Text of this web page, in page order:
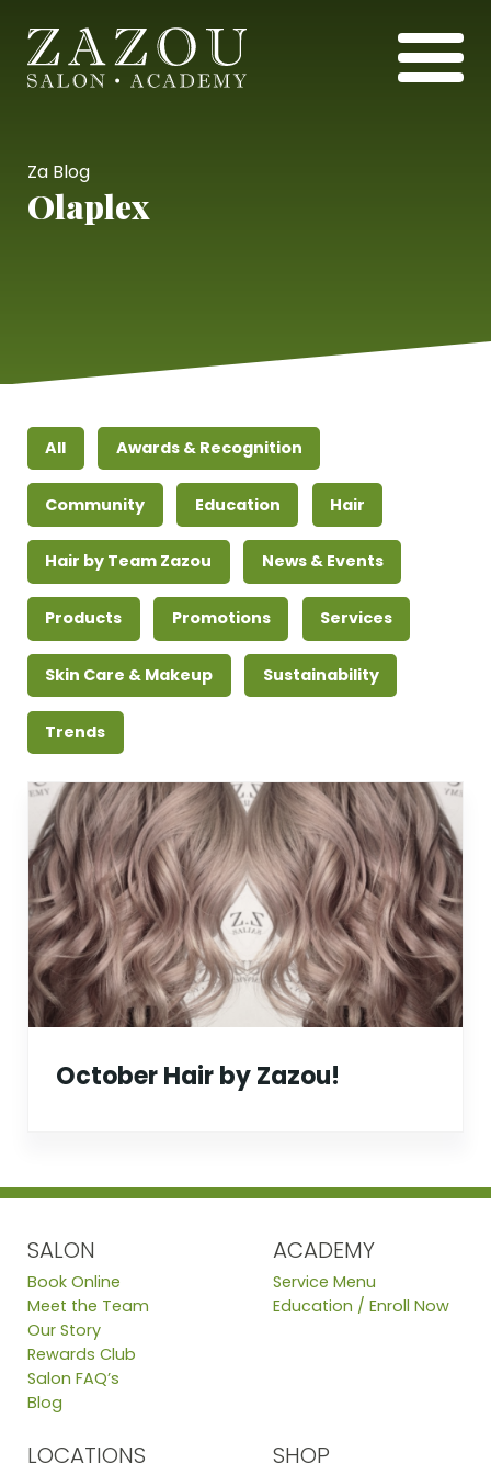
Za Blog
Olaplex
All Awards & Recognition
Community Education Hair
Hair by Team Zazou News & Events
Products Promotions Services
Skin Care & Makeup Sustainability
Trends
October Hair by Zazou!
SALON
Book Online
Meet the Team
Our Story
Rewards Club
Salon FAQ’s
Blog
ACADEMY
Service Menu
Education / Enroll Now
LOCATIONS SHOP